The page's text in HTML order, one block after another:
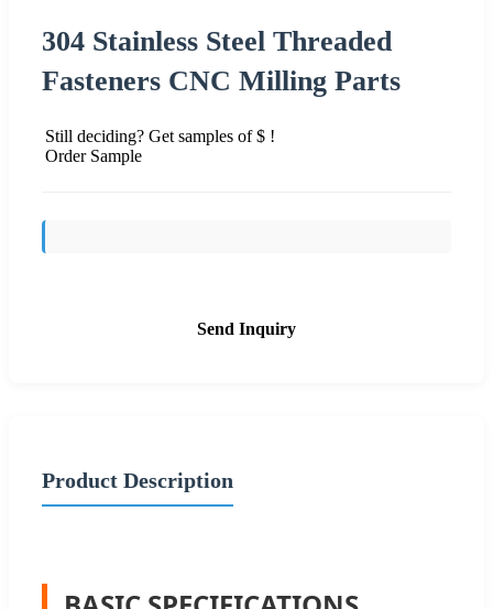
304 Stainless Steel Threaded
Fasteners CNC Milling Parts
Still deciding? Get samples of $ !
Order Sample
Send Inquiry
Product Description